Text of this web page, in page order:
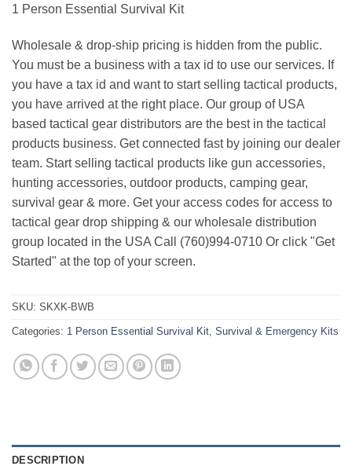
1 Person Essential Survival Kit
Wholesale & drop-ship pricing is hidden from the public.
You must be a business with a tax id to use our services. If
you have a tax id and want to start selling tactical products,
you have arrived at the right place. Our group of USA
based tactical gear distributors are the best in the tactical
products business. Get connected fast by joining our dealer
team. Start selling tactical products like gun accessories,
hunting accessories, outdoor products, camping gear,
survival gear & more. Get your access codes for access to
tactical gear drop shipping & our wholesale distribution
group located in the USA Call (760)994-0710 Or click "Get
Started" at the top of your screen.
SKU: SKXK-BWB
Categories: 1 Person Essential Survival Kit, Survival & Emergency Kits
DESCRIPTION